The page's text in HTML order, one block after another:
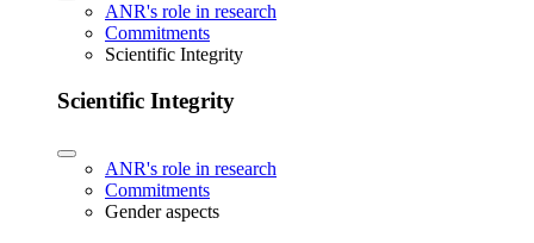
ANR's role in research
Commitments
Scientific Integrity
Scientific Integrity
ANR's role in research
Commitments
Gender aspects